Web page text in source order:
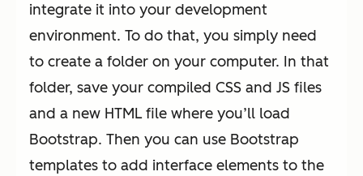
integrate it into your development
environment. To do that, you simply need
to create a folder on your computer. In that
folder, save your compiled CSS and JS files
and a new HTML file where you’ll load
Bootstrap. Then you can use Bootstrap
templates to add interface elements to the